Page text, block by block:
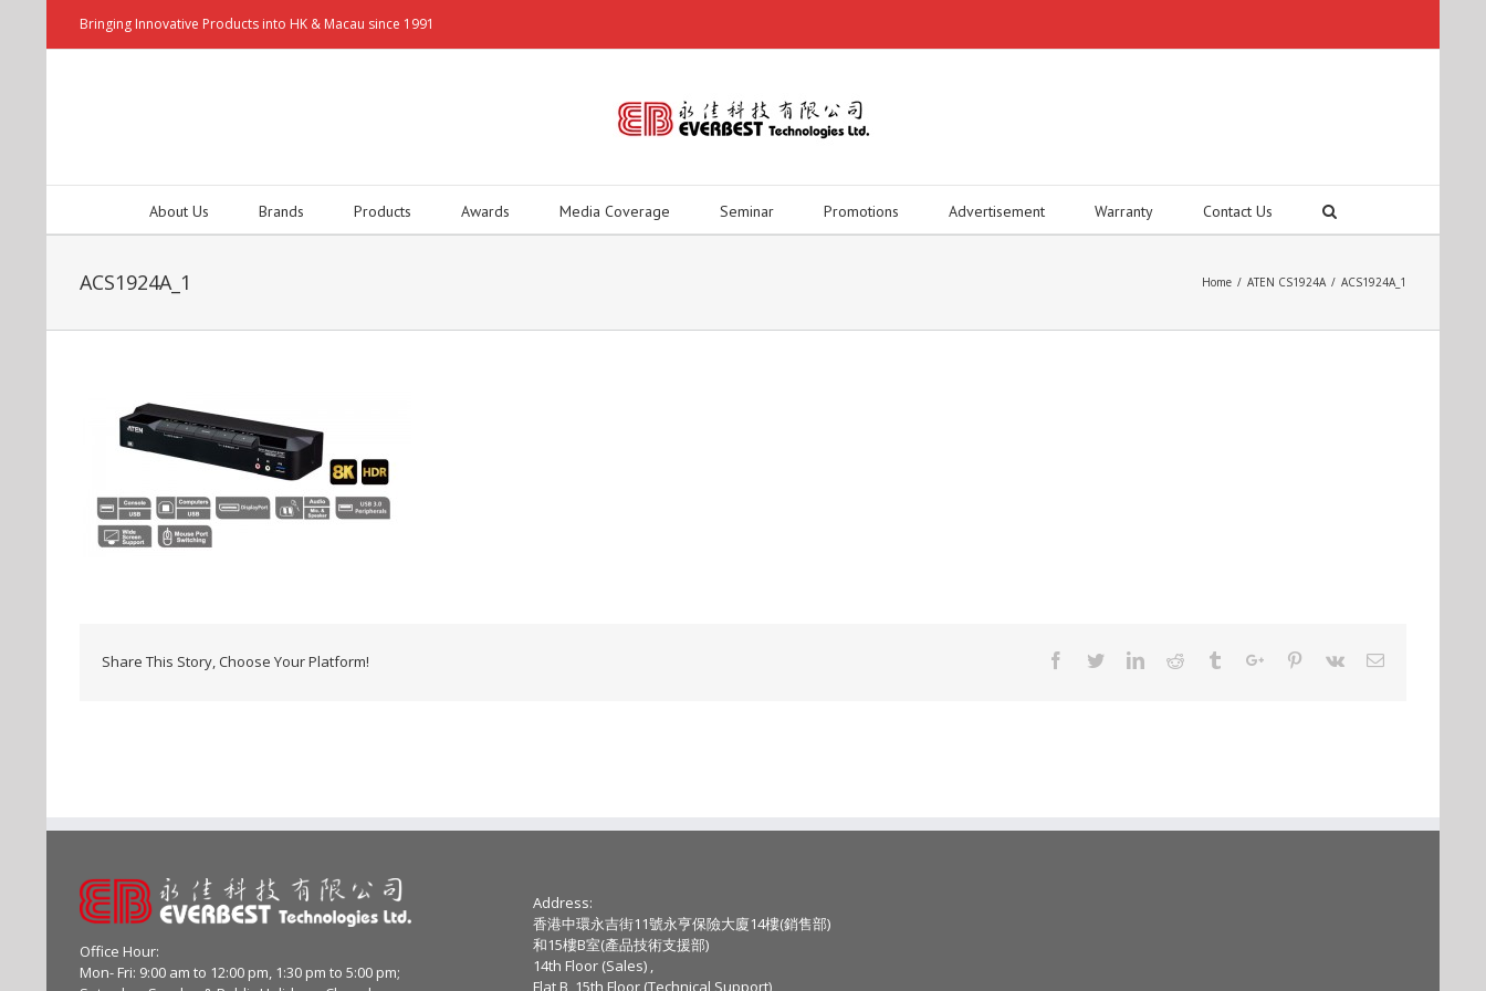
Bringing Innovative Products into HK & Macau since 1991
About Us Brands Products Awards Media Coverage Seminar Promotions Advertisement Warranty Contact Us
ACS1924A_1 Home / ATEN CS1924A / ACS1924A_1
Share This Story, Choose Your Platform! Facebook
TwitterLinkedinReddit TumblrGoogle+Pinterest
Vk Email
Office Hour:
Mon- Fri: 9:00 am to 12:00 pm, 1:30 pm to 5:00 pm;
Address:
香港中環永吉街11號永亨保險大廈14樓(銷售部)
和15樓B室(產品技術支援部)
14th Floor (Sales) ,
Flat B, 15th Floor (Technical Support),